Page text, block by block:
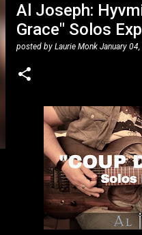
Al Joseph:
Grace" Solos
posted by Laurie Monk January